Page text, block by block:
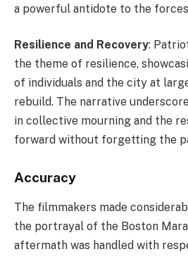
a powerful antidote to the
Resilience and Recovery:
the theme of resilience,
of individuals and the city at
rebuild. The narrative
in collective mourning and the
forward without forgetting the
Accuracy
The filmmakers made
the portrayal of the Boston
aftermath was handled with